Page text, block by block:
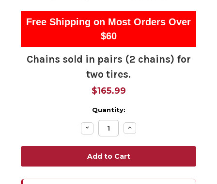
Free Shipping on Most Orders Over
$60
Chains sold in pairs (2 chains) for
two tires.
$165.99
Quantity:
Decrease
Quantity:
Increase
Quantity: